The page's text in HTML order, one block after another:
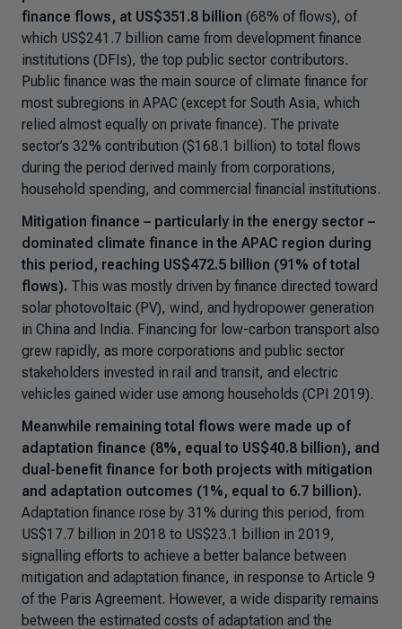
finance flows, at US$351.8 billion (68% of flows), of
which US$241.7 billion came from development finance
institutions (DFIs), the top public sector contributors.
Public finance was the main source of climate finance for
most subregions in APAC (except for South Asia, which
relied almost equally on private finance). The private
sector’s 32% contribution ($168.1 billion) to total flows
during the period derived mainly from corporations,
household spending, and commercial financial institutions.
Mitigation finance – particularly in the energy sector –
dominated climate finance in the APAC region during
this period, reaching US$472.5 billion (91% of total
flows). This was mostly driven by finance directed toward
solar photovoltaic (PV), wind, and hydropower generation
in China and India. Financing for low-carbon transport also
grew rapidly, as more corporations and public sector
stakeholders invested in rail and transit, and electric
vehicles gained wider use among households (CPI 2019).
Meanwhile remaining total flows were made up of
adaptation finance (8%, equal to US$40.8 billion), and
dual-benefit finance for both projects with mitigation
and adaptation outcomes (1%, equal to 6.7 billion).
Adaptation finance rose by 31% during this period, from
US$17.7 billion in 2018 to US$23.1 billion in 2019,
signalling efforts to achieve a better balance between
mitigation and adaptation finance, in response to Article 9
of the Paris Agreement. However, a wide disparity remains
between the estimated costs of adaptation and the